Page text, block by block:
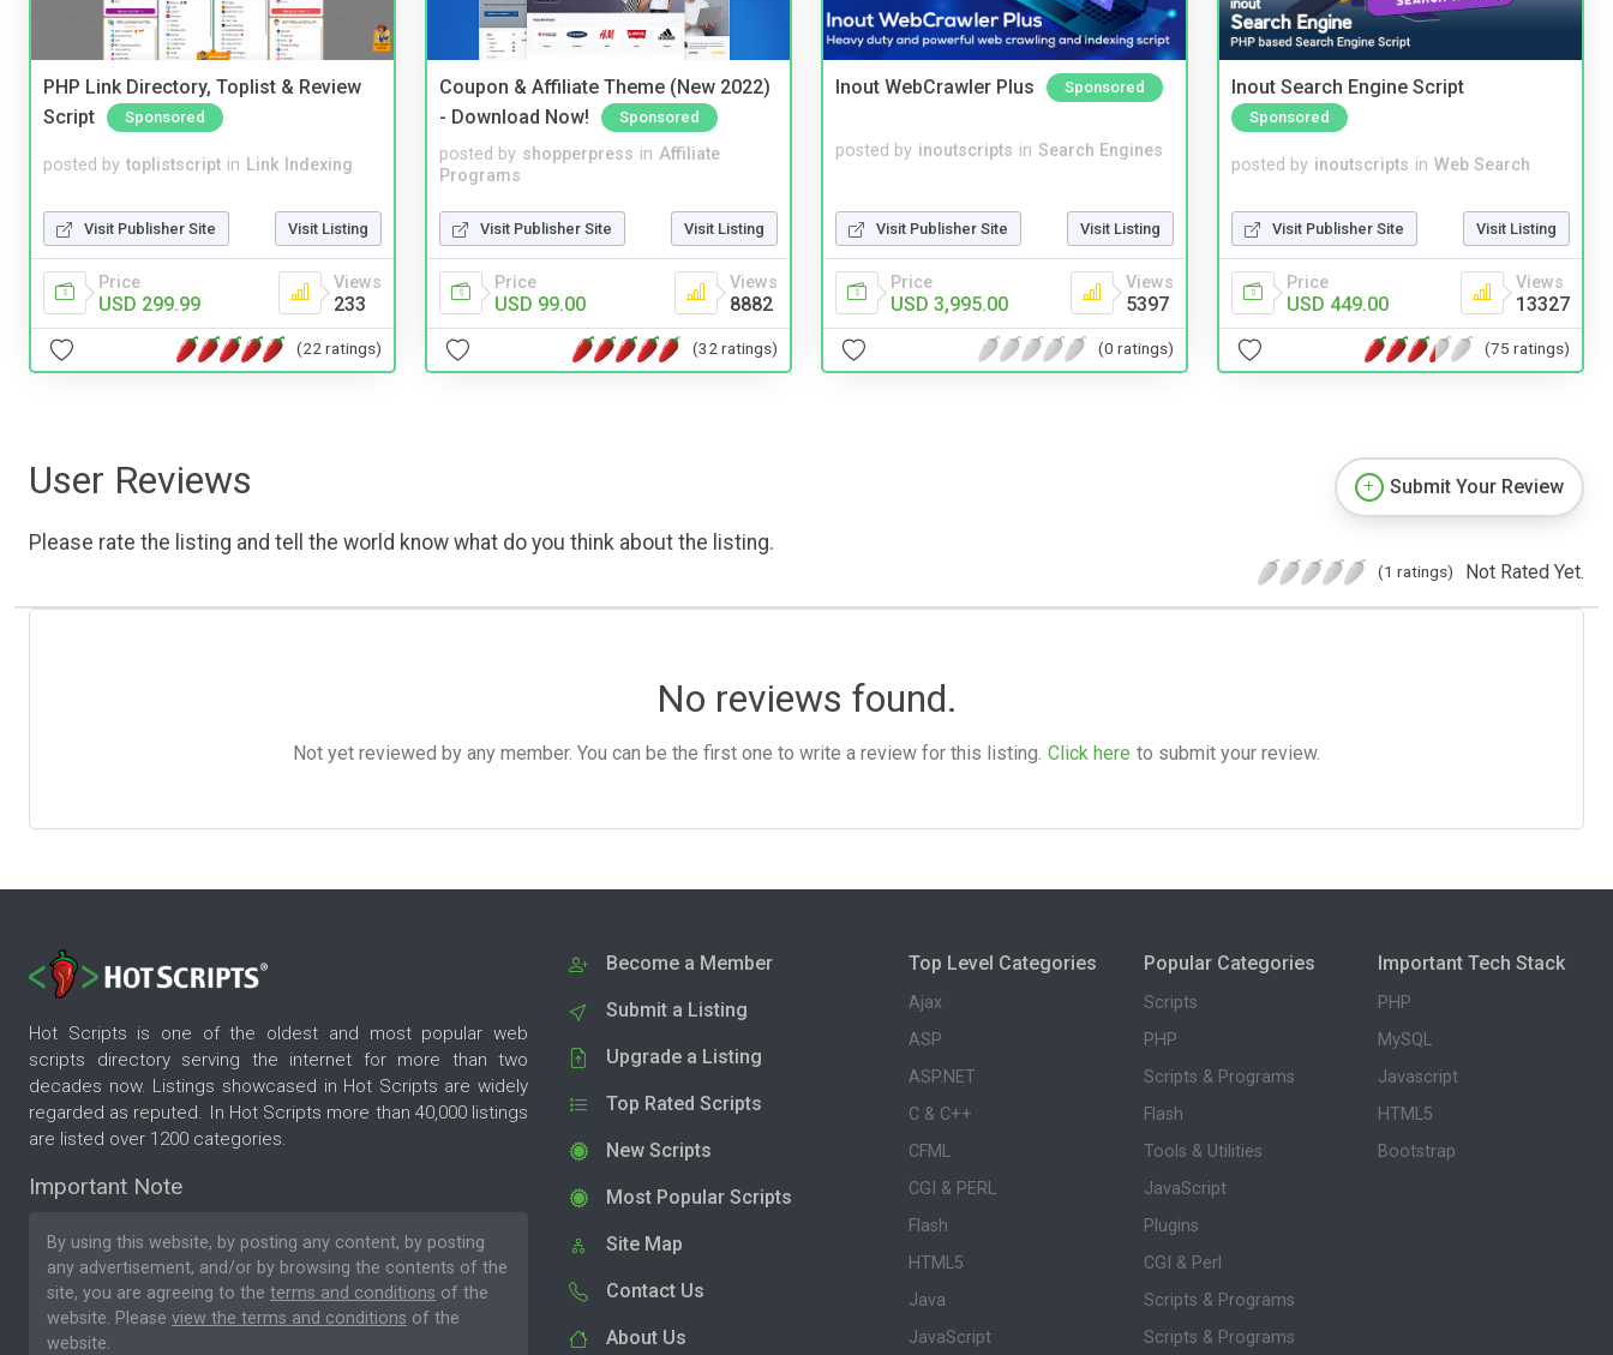
PHP Link Directory, Toplist & Review
Script
Sponsored
posted by toplistscript in Link Indexing
Visit Publisher Site Visit Listing
Price
USD 299.99
Views
233
(22 ratings)
Coupon & Affiliate Theme (New 2022)
- Download Now!
Sponsored
posted by shopperpress in Affiliate
Programs
Visit Publisher Site Visit Listing
Price
USD 99.00
Views
8882
(32 ratings)
Inout WebCrawler Plus Sponsored
posted by inoutscripts in Search Engines
Visit Publisher Site Visit Listing
Price
USD 3,995.00
Views
5397
(0 ratings)
Inout Search Engine Script
Sponsored
posted by inoutscripts in Web Search
Visit Publisher Site Visit Listing
Price
USD 449.00
Views
13327
(75 ratings)
User Reviews
Please rate the listing and tell the world know what do you think about the listing.
Submit Your Review
(1 ratings) Not Rated Yet.
No reviews found.
Not yet reviewed by any member. You can be the first one to write a review for this listing. Click here to submit your review.
Hot Scripts is one of the oldest and most popular web
scripts directory serving the internet for more than two
decades now. Listings showcased in Hot Scripts are widely
regarded as reputed. In Hot Scripts more than 40,000 listings
are listed over 1200 categories.
Important Note
By using this website, by posting any content, by posting
any advertisement, and/or by browsing the contents of the
site, you are agreeing to the terms and conditions of the
website. Please view the terms and conditions of the
website.
Become a Member
Submit a Listing
Upgrade a Listing
Top Rated Scripts
New Scripts
Most Popular Scripts
Site Map
Contact Us
About Us
Top Level Categories
Ajax
ASP
ASP.NET
C & C++
CFML
CGI & PERL
Flash
HTML5
Java
JavaScript
Popular Categories
Scripts
PHP
Scripts & Programs
Flash
Tools & Utilities
JavaScript
Plugins
CGI & Perl
Scripts & Programs
Scripts & Programs
Important Tech Stack
PHP
MySQL
Javascript
HTML5
Bootstrap